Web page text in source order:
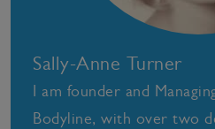
Sally-Anne Turner
I am founder and
Bodyline, with over two